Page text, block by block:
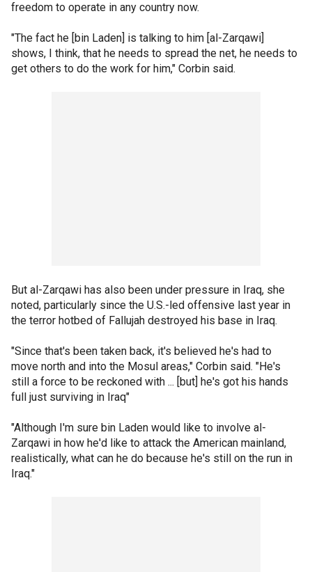
freedom to operate in any country now.
"The fact he [bin Laden] is talking to him [al-Zarqawi]
shows, I think, that he needs to spread the net, he needs to
get others to do the work for him," Corbin said.
But al-Zarqawi has also been under pressure in Iraq, she
noted, particularly since the U.S.-led offensive last year in
the terror hotbed of Fallujah destroyed his base in Iraq.
"Since that's been taken back, it's believed he's had to
move north and into the Mosul areas," Corbin said. "He's
still a force to be reckoned with ... [but] he's got his hands
full just surviving in Iraq"
"Although I'm sure bin Laden would like to involve al-
Zarqawi in how he'd like to attack the American mainland,
realistically, what can he do because he's still on the run in
Iraq."